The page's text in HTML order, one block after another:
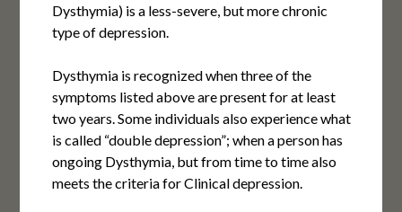
Dysthymia) is a less-severe, but more chronic
type of depression.
Dysthymia is recognized when three of the
symptoms listed above are present for at least
two years. Some individuals also experience what
is called “double depression”; when a person has
ongoing Dysthymia, but from time to time also
meets the criteria for Clinical depression.